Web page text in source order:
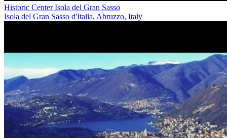
Historic Center Isola del Gran Sasso
Isola del Gran Sasso d'Italia, Abruzzo, Italy